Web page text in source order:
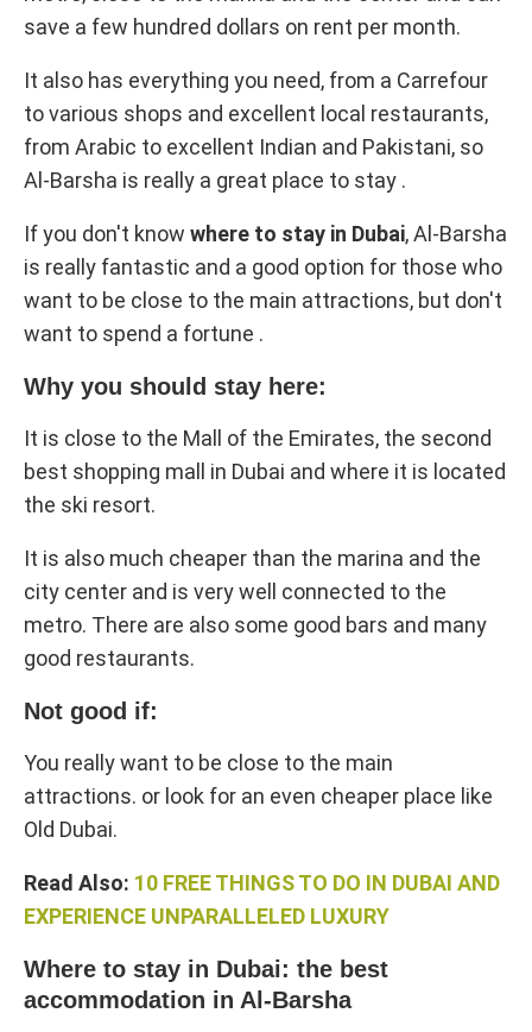
save a few hundred dollars on rent per month.
It also has everything you need, from a Carrefour
to various shops and excellent local restaurants,
from Arabic to excellent Indian and Pakistani, so
Al-Barsha is really a great place to stay .
If you don't know where to stay in Dubai, Al-Barsha
is really fantastic and a good option for those who
want to be close to the main attractions, but don't
want to spend a fortune .
Why you should stay here:
It is close to the Mall of the Emirates, the second
best shopping mall in Dubai and where it is located
the ski resort.
It is also much cheaper than the marina and the
city center and is very well connected to the
metro. There are also some good bars and many
good restaurants.
Not good if:
You really want to be close to the main
attractions. or look for an even cheaper place like
Old Dubai.
Read Also: 10 FREE THINGS TO DO IN DUBAI AND
EXPERIENCE UNPARALLELED LUXURY
Where to stay in Dubai: the best
accommodation in Al-Barsha